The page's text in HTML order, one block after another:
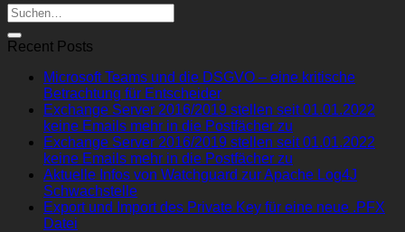
Recent Posts
Microsoft Teams und die DSGVO – eine kritische
Betrachtung für Entscheider
Exchange Server 2016/2019 stellen seit 01.01.2022
keine Emails mehr in die Postfächer zu
Exchange Server 2016/2019 stellen seit 01.01.2022
keine Emails mehr in die Postfächer zu
Aktuelle Infos von Watchguard zur Apache Log4J
Schwachstelle
Export und Import des Private Key für eine neue .PFX
Datei